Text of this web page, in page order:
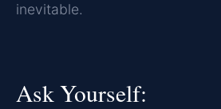
inevitable.
Ask Yourself: